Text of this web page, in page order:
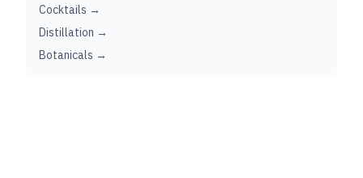
Cocktails →
Distillation →
Botanicals →